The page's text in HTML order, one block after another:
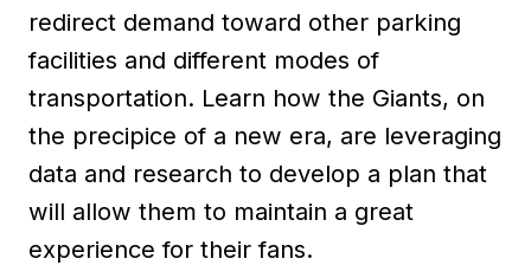
redirect demand toward other parking
facilities and different modes of
transportation. Learn how the Giants, on
the precipice of a new era, are leveraging
data and research to develop a plan that
will allow them to maintain a great
experience for their fans.